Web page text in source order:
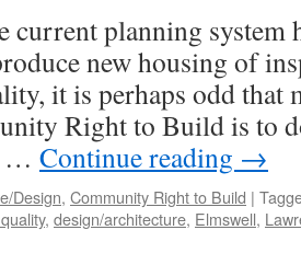
current planning system
new housing of
it is perhaps odd that
Right to Build is to
… Continue reading →
Design, Community Right to Build |
, design/architecture, Elmswell,